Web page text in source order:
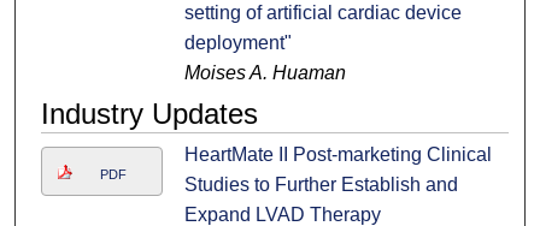
setting of artificial cardiac device
deployment"
Moises A. Huaman
Industry Updates
PDF
HeartMate II Post-marketing Clinical
Studies to Further Establish and
Expand LVAD Therapy